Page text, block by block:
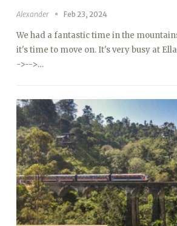
Alexander Feb 23, 2024
We had a fantastic time in the
it's time to move on. It's very busy at Ella
->-->…